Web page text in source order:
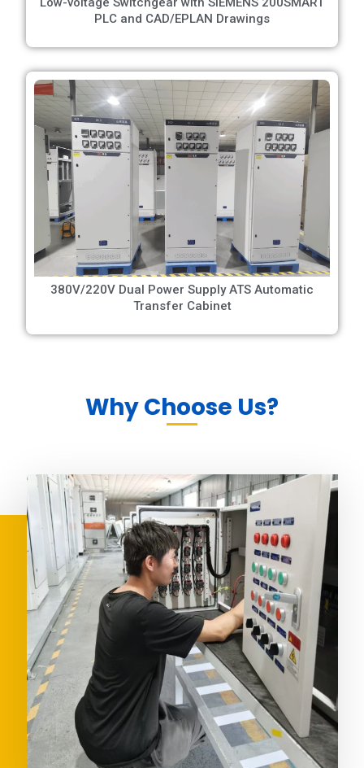
PLC and CAD/EPLAN Drawings
380V/220V Dual Power Supply ATS Automatic
Transfer Cabinet
Why Choose Us?